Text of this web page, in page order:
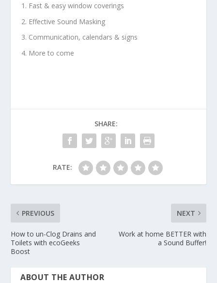
Fast & easy window coverings
Effective Sound Masking
Communication, calendars & signs
More to come
SHARE:
RATE:
PREVIOUS
How to un-Clog Drains and
Toilets with ecoGeeks
Boost
NEXT
Work at home BETTER with
a Sound Buffer!
ABOUT THE AUTHOR